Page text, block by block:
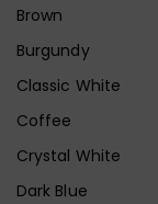
Brown
Burgundy
Classic White
Coffee
Crystal White
Dark Blue